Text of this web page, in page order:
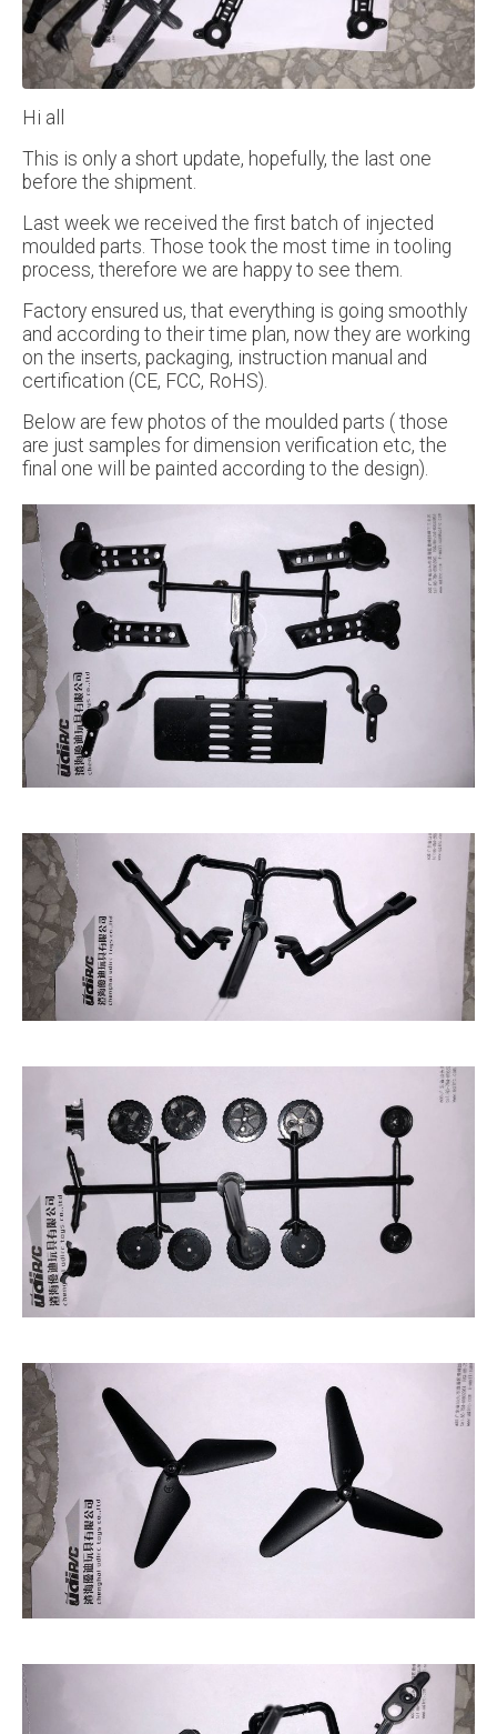
Hi all
This is only a short update, hopefully, the last one
before the shipment.
Last week we received the first batch of injected
moulded parts. Those took the most time in tooling
process, therefore we are happy to see them.
Factory ensured us, that everything is going smoothly
and according to their time plan, now they are working
on the inserts, packaging, instruction manual and
certification (CE, FCC, RoHS).
Below are few photos of the moulded parts ( those
are just samples for dimension verification etc, the
final one will be painted according to the design).